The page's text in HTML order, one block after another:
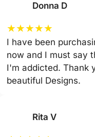
Donna D
★★★★★
I have been
now and I must say
I'm addicted. Thank
beautiful Designs.
Rita V